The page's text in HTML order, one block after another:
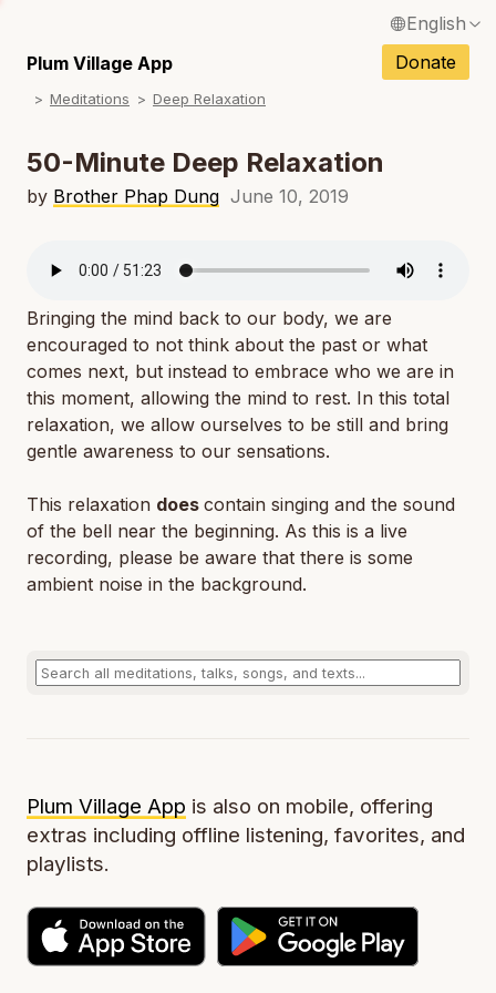
English
Français / French
Deutsch / German
Italiano / Italian
Tiếng Việt / Vietnamese
ภาษาไทย / Thai
Plum Village App Donate
Meditations Deep Relaxation
50-Minute Deep Relaxation
by Brother Phap Dung June 10, 2019
Bringing the mind back to our body, we are
encouraged to not think about the past or what
comes next, but instead to embrace who we are in
this moment, allowing the mind to rest. In this total
relaxation, we allow ourselves to be still and bring
gentle awareness to our sensations.
This relaxation does contain singing and the sound
of the bell near the beginning. As this is a live
recording, please be aware that there is some
ambient noise in the background.
Plum Village App is also on mobile, offering
extras including offline listening, favorites, and
playlists.